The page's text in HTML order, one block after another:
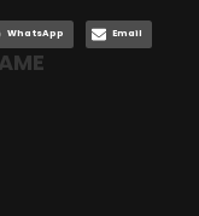
WhatsApp Email